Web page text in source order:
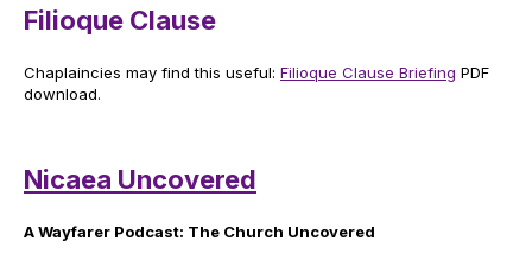
Filioque Clause
Chaplaincies may find this useful: Filioque Clause Briefing PDF
download.
Nicaea Uncovered
A Wayfarer Podcast: The Church Uncovered